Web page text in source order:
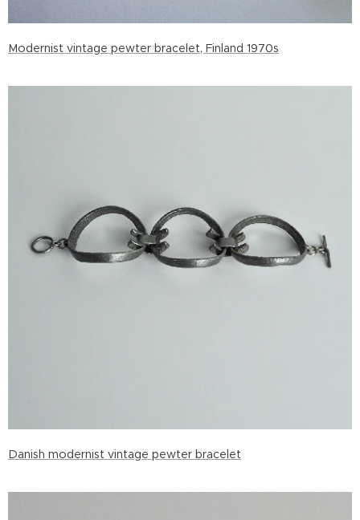
Modernist vintage pewter bracelet, Finland 1970s
Danish modernist vintage pewter bracelet